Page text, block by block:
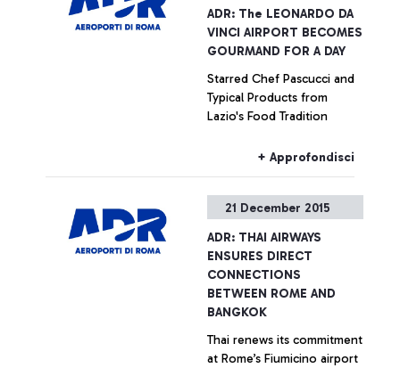
ADR: The LEONARDO DA
VINCI AIRPORT BECOMES
GOURMAND FOR A DAY
Starred Chef Pascucci and
Typical Products from
Lazio's Food Tradition
+ Approfondisci
21 December 2015
ADR: THAI AIRWAYS
ENSURES DIRECT
CONNECTIONS
BETWEEN ROME AND
BANGKOK
Thai renews its commitment
at Rome’s Fiumicino airport